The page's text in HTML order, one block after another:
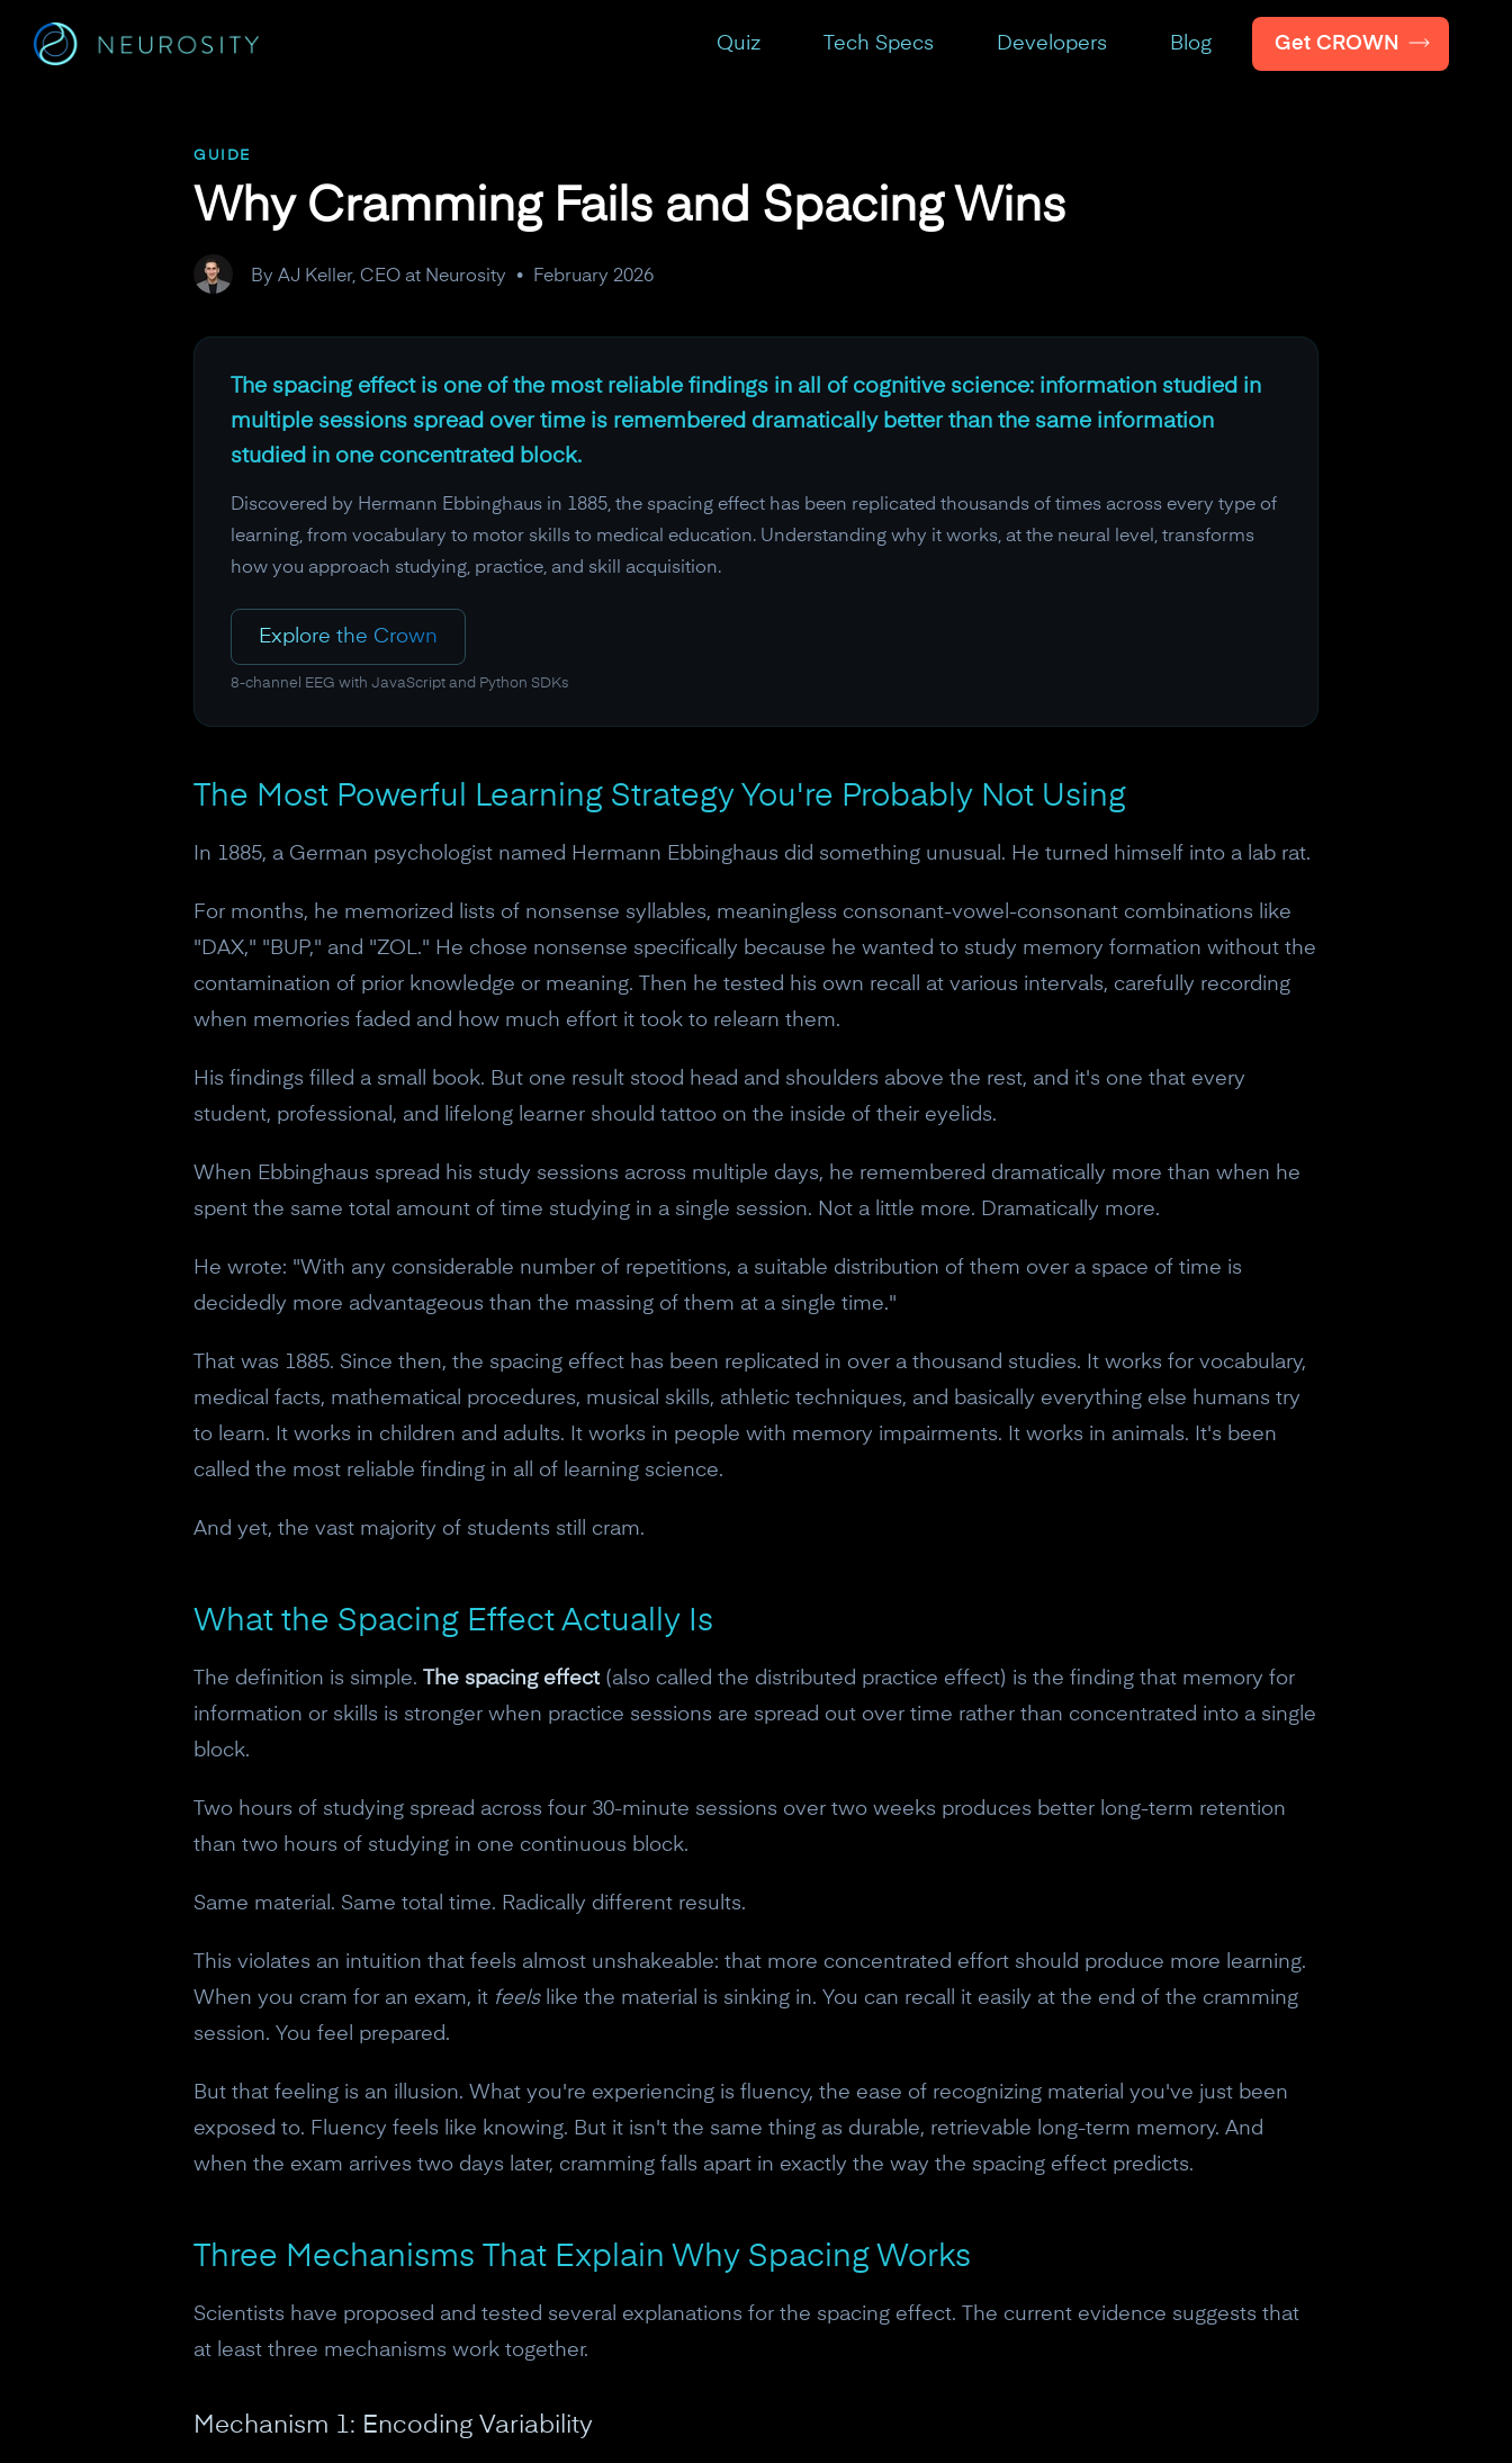
Quiz Tech Specs Developers Blog Get CROWN
GUIDE
Why Cramming Fails and Spacing Wins
By AJ Keller, CEO at Neurosity • February 2026
The spacing effect is one of the most reliable findings in all of cognitive science: information studied in
multiple sessions spread over time is remembered dramatically better than the same information
studied in one concentrated block.
Discovered by Hermann Ebbinghaus in 1885, the spacing effect has been replicated thousands of times across every type of
learning, from vocabulary to motor skills to medical education. Understanding why it works, at the neural level, transforms
how you approach studying, practice, and skill acquisition.
Explore the Crown
8-channel EEG with JavaScript and Python SDKs
The Most Powerful Learning Strategy You're Probably Not Using
In 1885, a German psychologist named Hermann Ebbinghaus did something unusual. He turned himself into a lab rat.
For months, he memorized lists of nonsense syllables, meaningless consonant-vowel-consonant combinations like
"DAX," "BUP," and "ZOL." He chose nonsense specifically because he wanted to study memory formation without the
contamination of prior knowledge or meaning. Then he tested his own recall at various intervals, carefully recording
when memories faded and how much effort it took to relearn them.
His findings filled a small book. But one result stood head and shoulders above the rest, and it's one that every
student, professional, and lifelong learner should tattoo on the inside of their eyelids.
When Ebbinghaus spread his study sessions across multiple days, he remembered dramatically more than when he
spent the same total amount of time studying in a single session. Not a little more. Dramatically more.
He wrote: "With any considerable number of repetitions, a suitable distribution of them over a space of time is
decidedly more advantageous than the massing of them at a single time."
That was 1885. Since then, the spacing effect has been replicated in over a thousand studies. It works for vocabulary,
medical facts, mathematical procedures, musical skills, athletic techniques, and basically everything else humans try
to learn. It works in children and adults. It works in people with memory impairments. It works in animals. It's been
called the most reliable finding in all of learning science.
And yet, the vast majority of students still cram.
What the Spacing Effect Actually Is
The definition is simple. The spacing effect (also called the distributed practice effect) is the finding that memory for
information or skills is stronger when practice sessions are spread out over time rather than concentrated into a single
block.
Two hours of studying spread across four 30-minute sessions over two weeks produces better long-term retention
than two hours of studying in one continuous block.
Same material. Same total time. Radically different results.
This violates an intuition that feels almost unshakeable: that more concentrated effort should produce more learning.
When you cram for an exam, it feelslike the material is sinking in. You can recall it easily at the end of the cramming
session. You feel prepared.
But that feeling is an illusion. What you're experiencing is fluency, the ease of recognizing material you've just been
exposed to. Fluency feels like knowing. But it isn't the same thing as durable, retrievable long-term memory. And
when the exam arrives two days later, cramming falls apart in exactly the way the spacing effect predicts.
Three Mechanisms That Explain Why Spacing Works
Scientists have proposed and tested several explanations for the spacing effect. The current evidence suggests that
at least three mechanisms work together.
Mechanism 1: Encoding Variability